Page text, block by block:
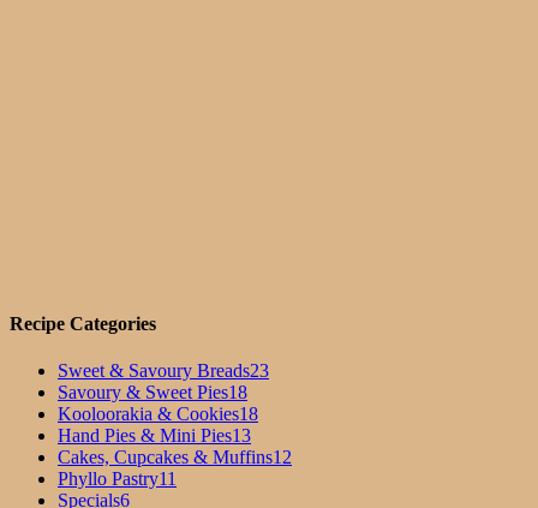
Recipe Categories
Sweet & Savoury Breads23
Savoury & Sweet Pies18
Kooloorakia & Cookies18
Hand Pies & Mini Pies13
Cakes, Cupcakes & Muffins12
Phyllo Pastry11
Specials6